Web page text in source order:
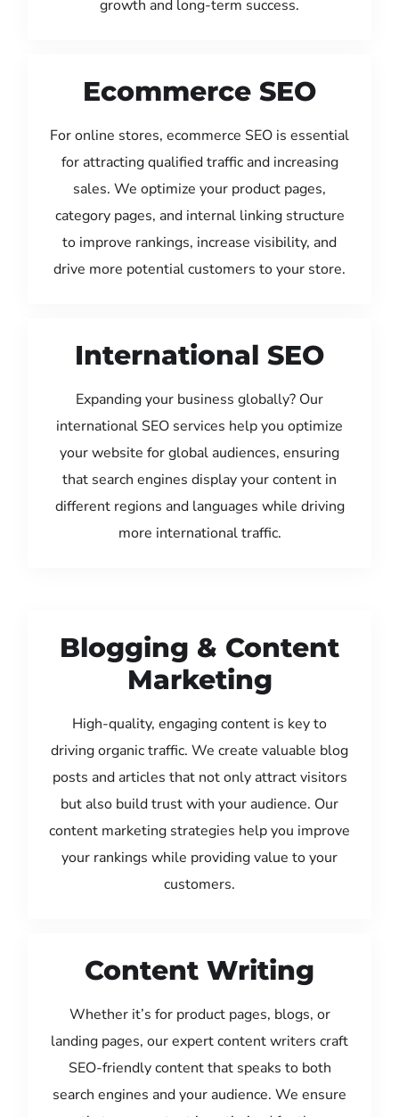
growth and long-term success.
Ecommerce SEO
For online stores, ecommerce SEO is essential
for attracting qualified traffic and increasing
sales. We optimize your product pages,
category pages, and internal linking structure
to improve rankings, increase visibility, and
drive more potential customers to your store.
International SEO
Expanding your business globally? Our
international SEO services help you optimize
your website for global audiences, ensuring
that search engines display your content in
different regions and languages while driving
more international traffic.
Blogging & Content
Marketing
High-quality, engaging content is key to
driving organic traffic. We create valuable blog
posts and articles that not only attract visitors
but also build trust with your audience. Our
content marketing strategies help you improve
your rankings while providing value to your
customers.
Content Writing
Whether it’s for product pages, blogs, or
landing pages, our expert content writers craft
SEO-friendly content that speaks to both
search engines and your audience. We ensure